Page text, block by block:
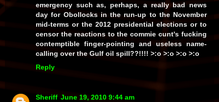
emergency such as, perhaps, a really bad news
day for Obollocks in the run-up to the November
mid-terms or the 2012 presidential elections or to
censor the reactions to the commie cunt's fucking
contemptible finger-pointing and useless name-
calling over the Gulf oil spill??!!!! >:o >:o >:o >:o
Reply
Sheriff June 19, 2010 9:44 am